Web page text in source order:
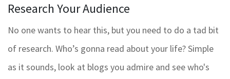
Research Your Audience
No one wants to hear this, but you need to do a tad bit
of research. Who’s gonna read about your life? Simple
as it sounds, look at blogs you admire and see who's